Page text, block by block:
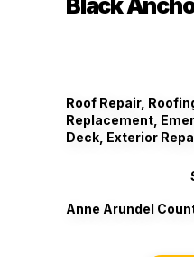
Roof Repair,
Replacement,
Deck, Exterior
Anne Arundel